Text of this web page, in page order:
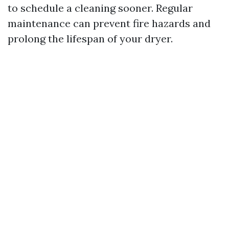
to schedule a cleaning sooner. Regular
maintenance can prevent fire hazards and
prolong the lifespan of your dryer.